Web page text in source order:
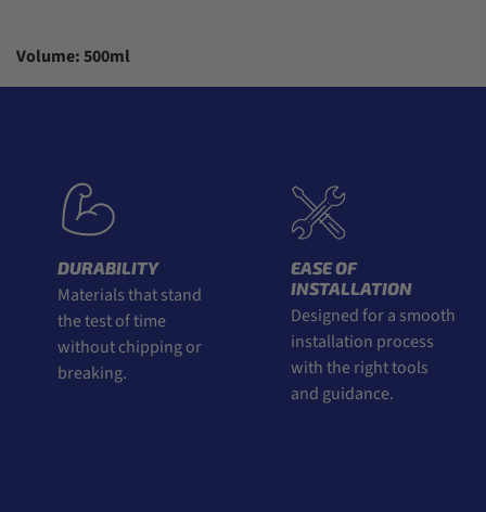
Volume: 500ml
DURABILITY
Materials that stand
the test of time
without chipping or
breaking.
EASE OF
INSTALLATION
Designed for a smooth
installation process
with the right tools
and guidance.